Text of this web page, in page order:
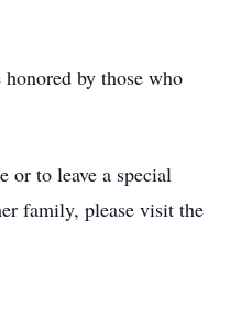
by those who
or to leave a special
family, please visit the